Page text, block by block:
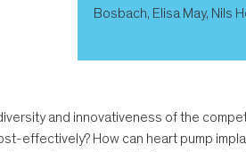
Bosbach, Elisa May, Nils
and innovativeness of the
effectively? How can heart pump